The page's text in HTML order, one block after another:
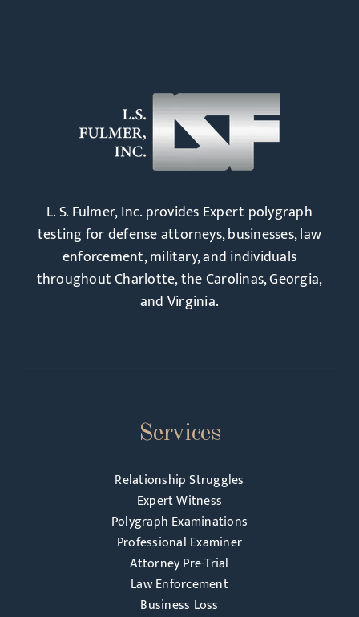
L. S. Fulmer, Inc. provides Expert polygraph
testing for defense attorneys, businesses, law
enforcement, military, and individuals
throughout Charlotte, the Carolinas, Georgia,
and Virginia.
Services
Relationship Struggles
Expert Witness
Polygraph Examinations
Professional Examiner
Attorney Pre-Trial
Law Enforcement
Business Loss